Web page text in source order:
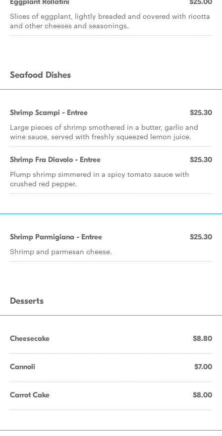
Slices of eggplant, lightly breaded and covered with ricotta
and other cheeses and seasonings.
Seafood Dishes
Shrimp Scampi - Entree $25.30
Large pieces of shrimp smothered in a butter, garlic and
wine sauce, served with freshly squeezed lemon juice.
Shrimp Fra Diavolo - Entree $25.30
Plump shrimp simmered in a spicy tomato sauce with
crushed red pepper.
Shrimp Parmigiana - Entree $25.30
Shrimp and parmesan cheese.
Desserts
Cheesecake $8.80
Cannoli $7.00
Carrot Cake $8.00